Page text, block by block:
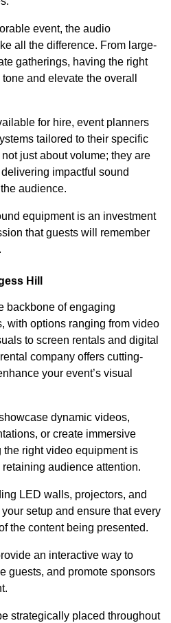
event, the audio
all the difference. From large-
gatherings, having the right
and elevate the overall
for hire, event planners
tailored to their specific
just about volume; they are
impactful sound
audience.
equipment is an investment
that guests will remember
Hill
backbone of engaging
with options ranging from video
to screen rentals and digital
company offers cutting-
your event’s visual
dynamic videos,
or create immersive
right video equipment is
audience attention.
LED walls, projectors, and
setup and ensure that every
the content being presented.
an interactive way to
guests, and promote sponsors
strategically placed throughout